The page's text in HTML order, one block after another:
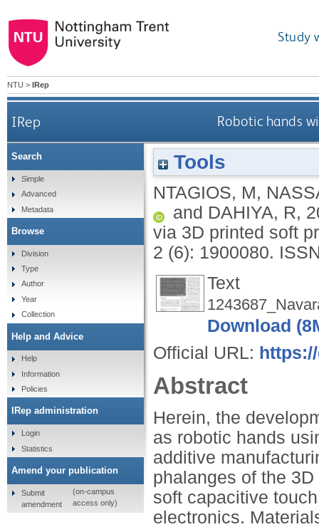
Study
NTU > IRep
IRep Robotic hands
Tools
NTAGIOS, M,
and DAHIYA, R,
via 3D printed soft
2 (6): 1900080.
Text
Download
Official URL:
Abstract
Herein, the
as robotic hands
additive
phalanges of the
soft capacitive
electronics.
Search
Simple
Advanced
Metadata
Browse
Division
Type
Author
Year
Collection
Help and Advice
Help
Information
Policies
IRep administration
Login
Statistics
Amend your publication
Submit
amendment
(on-campus
access only)